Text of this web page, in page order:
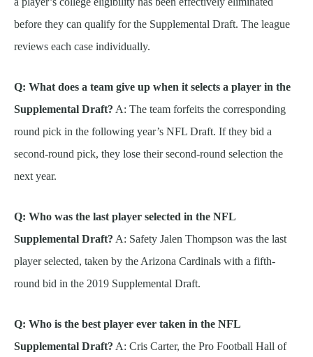
before they can qualify for the Supplemental Draft. The league
reviews each case individually.
Q: What does a team give up when it selects a player in the
Supplemental Draft? A: The team forfeits the corresponding
round pick in the following year’s NFL Draft. If they bid a
second-round pick, they lose their second-round selection the
next year.
Q: Who was the last player selected in the NFL
Supplemental Draft? A: Safety Jalen Thompson was the last
player selected, taken by the Arizona Cardinals with a fifth-
round bid in the 2019 Supplemental Draft.
Q: Who is the best player ever taken in the NFL
Supplemental Draft? A: Cris Carter, the Pro Football Hall of